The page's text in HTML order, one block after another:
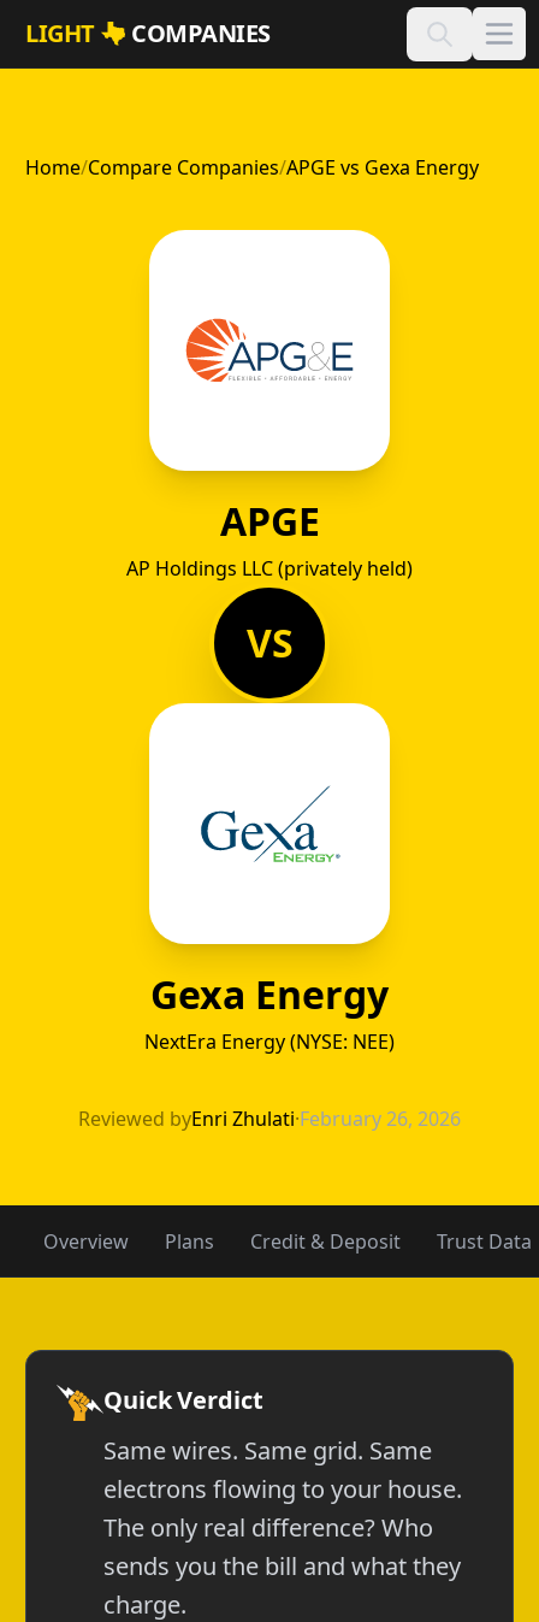
Skip to main content
LIGHT COMPANIES
Home/Compare Companies/APGE vs Gexa Energy
APGE
AP Holdings LLC (privately held)
VS
Gexa Energy
NextEra Energy (NYSE: NEE)
APGE vs Gexa
Reviewed byEnri Zhulati·February 26, 2026
Overview Plans Credit & Deposit Trust Data
Quick Verdict
Same wires. Same grid. Same
electrons flowing to your house.
The only real difference? Who
sends you the bill and what they
charge.